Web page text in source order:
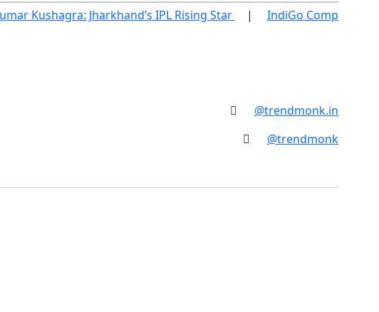
Kushagra: Jharkhand’s IPL Rising Star
IndiGo
@trendmonk.in
@trendmonk